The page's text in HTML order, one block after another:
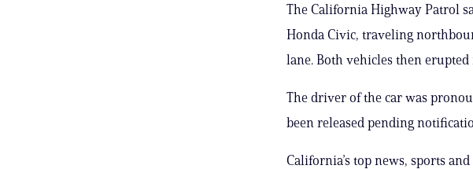
The California Highway Patrol
Honda Civic, traveling
lane. Both vehicles then erupted
The driver of the car was
been released pending
California’s top news, sports